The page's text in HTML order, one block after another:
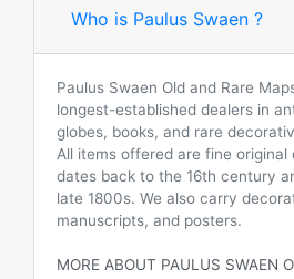
Who is Paulus Swaen ?
Paulus Swaen Old and Rare
longest-established dealers in
globes, books, and rare
All items offered are fine original
dates back to the 16th century
late 1800s. We also carry
manuscripts, and posters.
MORE ABOUT PAULUS SWAEN